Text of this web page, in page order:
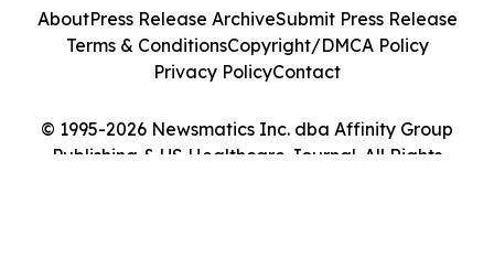
© 1995-2026 Newsmatics Inc. dba Affinity Group
Publishing & US Healthcare Journal. All Rights
AboutPress Release ArchiveSubmit Press Release
Terms & ConditionsCopyright/DMCA Policy
Privacy PolicyContact